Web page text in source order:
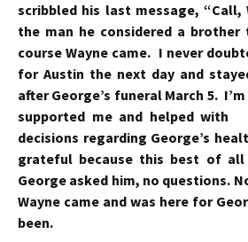
scribbled his last message, “Call,
the man he considered a
course Wayne came. I never
for Austin the next day and
after George’s funeral March 5.
supported me and helped with
decisions regarding George’s
grateful because this best of all
George asked him, no questions.
Wayne came and was here for
been.